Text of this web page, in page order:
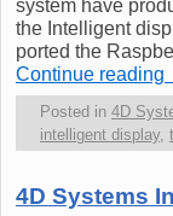
system have
the Intelligent
ported the
Continue reading
Posted in 4D
intelligent display,
4D Systems